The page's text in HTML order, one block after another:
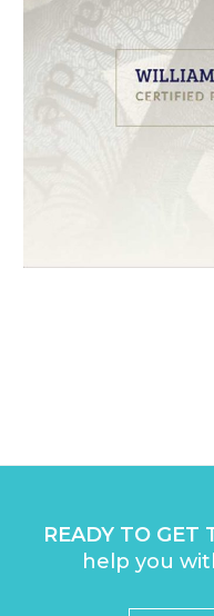
READY TO GET
help you